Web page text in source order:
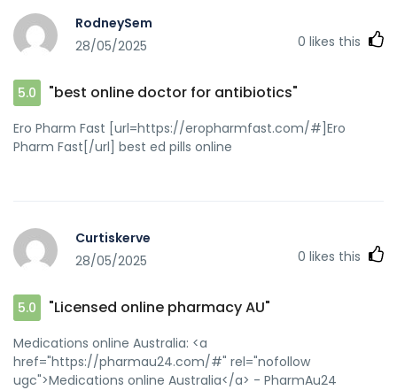
RodneySem
28/05/2025
0 likes this
5.0 "best online doctor for antibiotics"
Ero Pharm Fast [url=https://eropharmfast.com/#]Ero
Pharm Fast[/url] best ed pills online
Curtiskerve
28/05/2025
0 likes this
5.0 "Licensed online pharmacy AU"
Medications online Australia: <a
href="https://pharmau24.com/#" rel="nofollow
ugc">Medications online Australia</a> - PharmAu24